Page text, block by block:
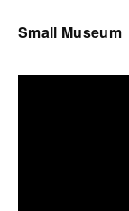
Small Museum